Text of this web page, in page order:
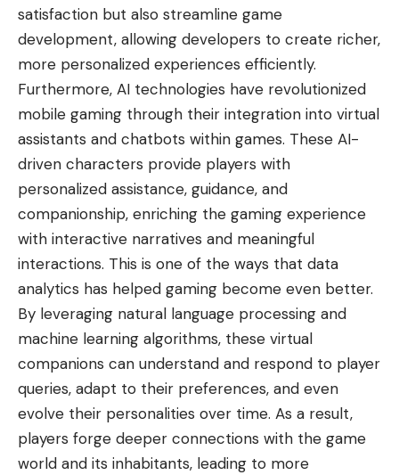
satisfaction but also streamline game
development, allowing developers to create richer,
more personalized experiences efficiently.
Furthermore, AI technologies have revolutionized
mobile gaming through their integration into virtual
assistants and chatbots within games. These AI-
driven characters provide players with
personalized assistance, guidance, and
companionship, enriching the gaming experience
with interactive narratives and meaningful
interactions. This is one of the ways that data
analytics has helped gaming become even better.
By leveraging natural language processing and
machine learning algorithms, these virtual
companions can understand and respond to player
queries, adapt to their preferences, and even
evolve their personalities over time. As a result,
players forge deeper connections with the game
world and its inhabitants, leading to more